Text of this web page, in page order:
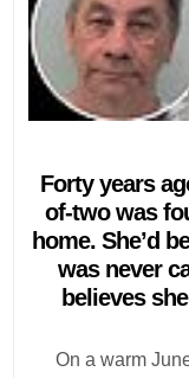
Forty years
of-two was
home. She’d
was never
believes
On a warm